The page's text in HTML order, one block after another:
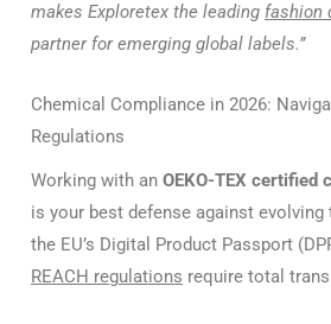
makes Exploretex the leading fashion
partner for emerging global labels.”
Chemical Compliance in 2026:
Regulations
Working with an OEKO-TEX certified
is your best defense against evolving
the EU’s Digital Product Passport
REACH regulations require total